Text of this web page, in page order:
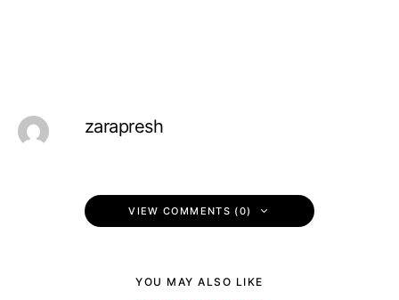
zarapresh
VIEW COMMENTS (0)
YOU MAY ALSO LIKE